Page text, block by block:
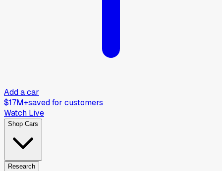
Add a car
$17M+saved for customers
Watch Live
Shop Cars
Research